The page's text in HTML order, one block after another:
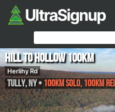
Hill to Hollow 100km
Herlihy Rd
Tully,NY•100km Solo, 100km